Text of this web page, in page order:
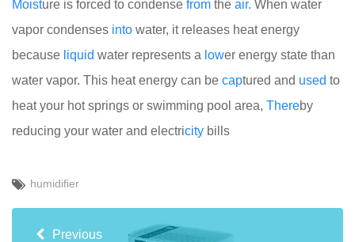
Moisture is forced to condense from the air. When water
vapor condenses into water, it releases heat energy
because liquid water represents a lower energy state than
water vapor. This heat energy can be captured and used to
heat your hot springs or swimming pool area, Thereby
reducing your water and electricity bills
humidifier
Previous